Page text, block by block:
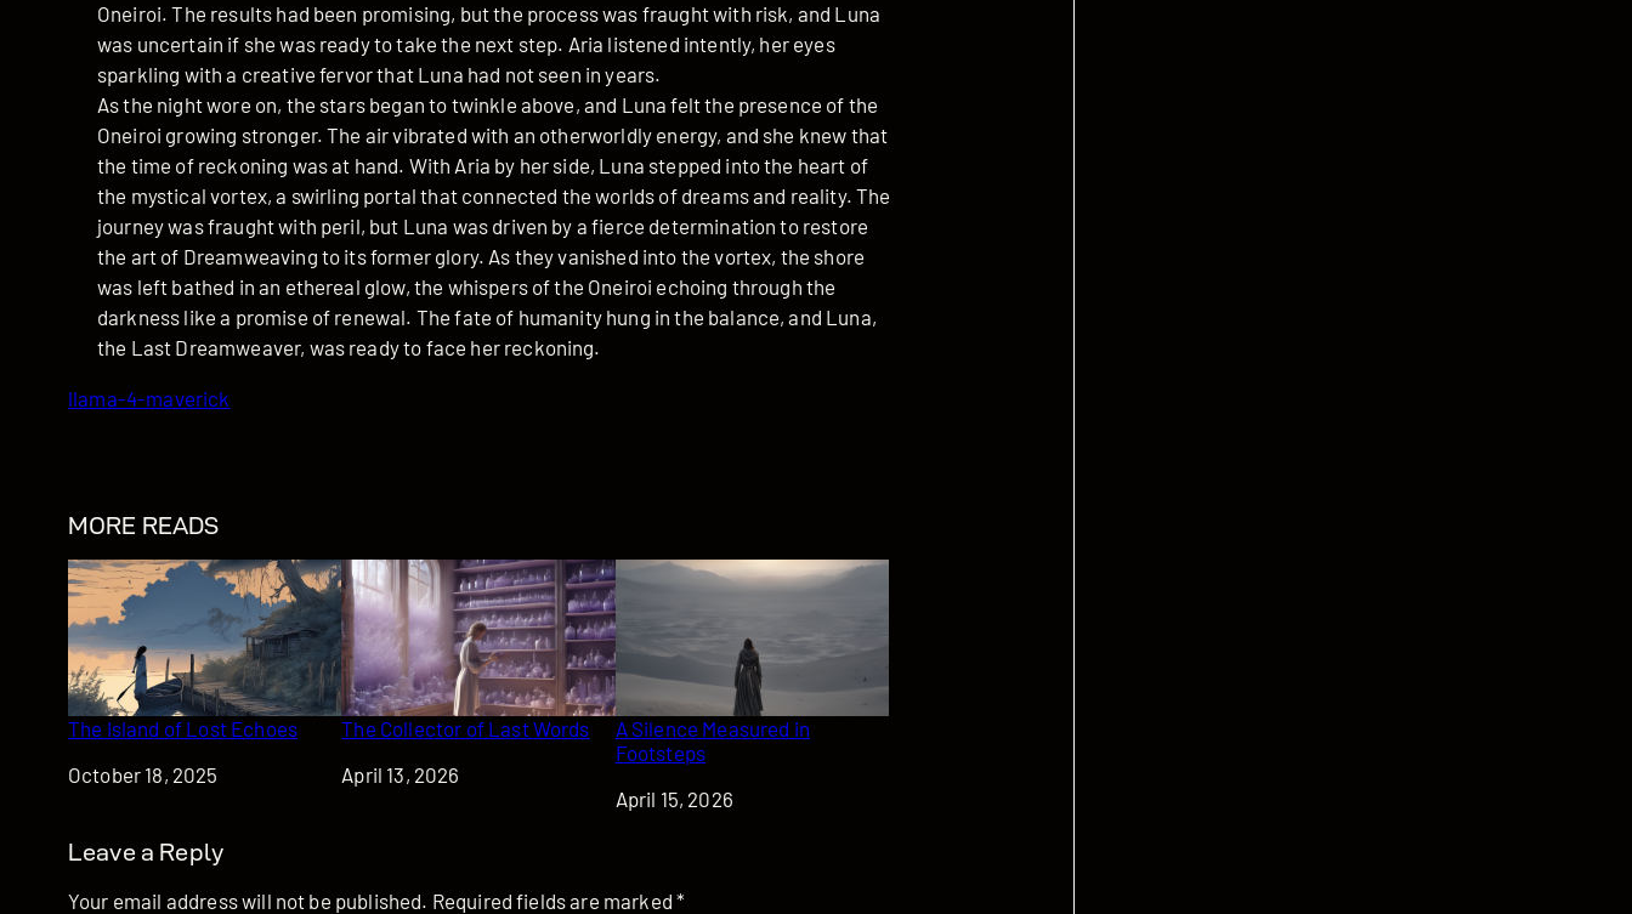
Oneiroi. The results had been promising, but the process was fraught with risk, and Luna
was uncertain if she was ready to take the next step. Aria listened intently, her eyes
sparkling with a creative fervor that Luna had not seen in years.
As the night wore on, the stars began to twinkle above, and Luna felt the presence of the
Oneiroi growing stronger. The air vibrated with an otherworldly energy, and she knew that
the time of reckoning was at hand. With Aria by her side, Luna stepped into the heart of
the mystical vortex, a swirling portal that connected the worlds of dreams and reality. The
journey was fraught with peril, but Luna was driven by a fierce determination to restore
the art of Dreamweaving to its former glory. As they vanished into the vortex, the shore
was left bathed in an ethereal glow, the whispers of the Oneiroi echoing through the
darkness like a promise of renewal. The fate of humanity hung in the balance, and Luna,
the Last Dreamweaver, was ready to face her reckoning.
llama-4-maverick
MORE READS
The Island of Lost Echoes
Date
October 18, 2025
The Collector of Last Words
Date
April 13, 2026
A Silence Measured in
Footsteps
Date
April 15, 2026
Leave a Reply
Your email address will not be published. Required fields are marked*